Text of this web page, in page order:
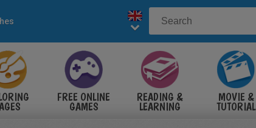
FREE ONLINE
GAMES
READING &
LEARNING
MOVIE &
TUTORIAL